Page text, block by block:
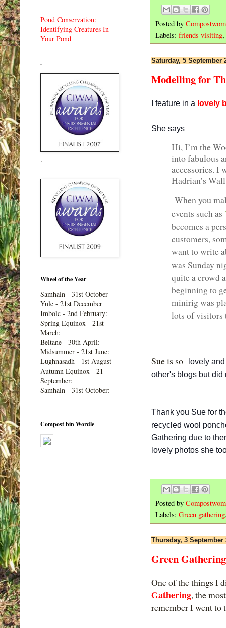
Posted by
Labels: friends visiting,
Saturday, 5 September
Modelling for
I feature in a lovely
She says
Hi, I’m the
into fabulous
accessories. I
Hadrian’s
When you
events such as
becomes a
customers,
want to write
was Sunday
quite a crowd
beginning to
minirig was
lots of visitors
Sue is so
lovely
other's blogs but did
Thank you Sue for
recycled wool
Gathering due to
lovely photos she
Posted by
Labels: Green gathering
Thursday, 3 September
Green
One of the things I
Gathering, the
remember I went to
Pond Conservation:
Identifying Creatures In
Your Pond
.
.
Wheel of the Year
Samhain - 31st October
Yule - 21st December
Imbolc - 2nd February:
Spring Equinox - 21st
March:
Beltane - 30th April:
Midsummer - 21st June:
Lughnasadh - 1st August
Autumn Equinox - 21
September:
Samhain - 31st October:
Compost bin Wordle